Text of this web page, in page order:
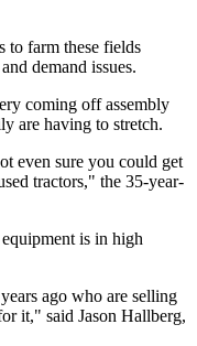
to farm these fields
demand issues.
coming off assembly
are having to stretch.
even sure you could get
tractors," the 35-year-
is in high
ago who are selling
it," said Jason Hallberg,